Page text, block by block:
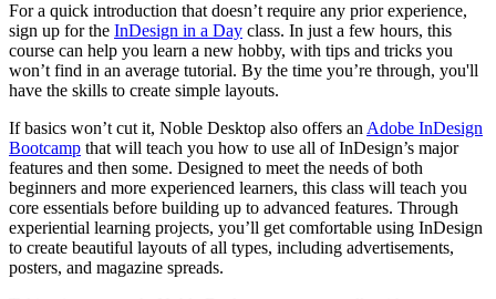
For a quick introduction that doesn’t require any prior experience,
sign up for the InDesign in a Day class. In just a few hours, this
course can help you learn a new hobby, with tips and tricks you
won’t find in an average tutorial. By the time you’re through, you'll
have the skills to create simple layouts.
If basics won’t cut it, Noble Desktop also offers an Adobe InDesign
Bootcamp that will teach you how to use all of InDesign’s major
features and then some. Designed to meet the needs of both
beginners and more experienced learners, this class will teach you
core essentials before building up to advanced features. Through
experiential learning projects, you’ll get comfortable using InDesign
to create beautiful layouts of all types, including advertisements,
posters, and magazine spreads.